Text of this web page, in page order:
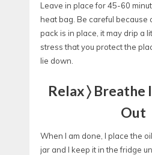
Leave in place for 45-60
heat bag. Be careful because
pack is in place, it may drip a
stress that you protect the
lie down.
Relax 〉 Breathe
Out
When I am done, I place the
jar and I keep it in the fridge